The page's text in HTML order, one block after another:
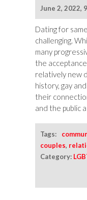
June 2, 2022,
Dating for
challenging.
many
the
relatively new
history, gay
their
and the public
Tags:
couples,
Category: